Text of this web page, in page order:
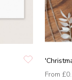
From